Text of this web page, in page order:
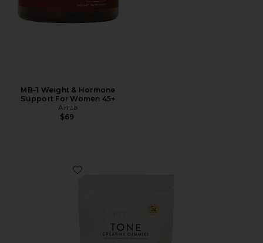
MB-1 Weight & Hormone
Support For Women 45+
Arrae
$69
Favorite Tone Creatine Body Composition Gummies